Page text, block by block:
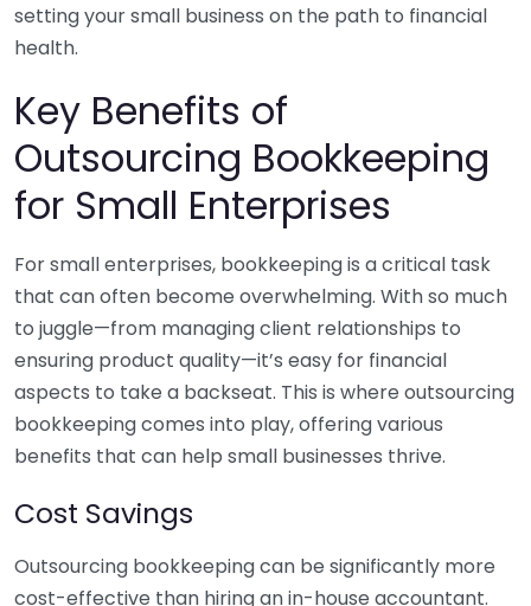
setting your small business on the path to financial
health.
Key Benefits of
Outsourcing Bookkeeping
for Small Enterprises
For small enterprises, bookkeeping is a critical task
that can often become overwhelming. With so much
to juggle—from managing client relationships to
ensuring product quality—it’s easy for financial
aspects to take a backseat. This is where outsourcing
bookkeeping comes into play, offering various
benefits that can help small businesses thrive.
Cost Savings
Outsourcing bookkeeping can be significantly more
cost-effective than hiring an in-house accountant.